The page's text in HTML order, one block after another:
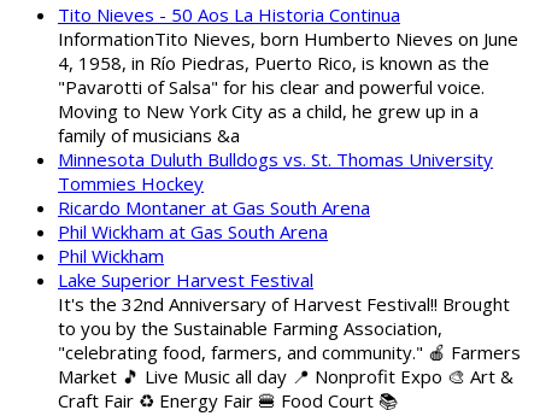
Tito Nieves - 50 Aos La Historia Continua
InformationTito Nieves, born Humberto Nieves on June
4, 1958, in Río Piedras, Puerto Rico, is known as the
"Pavarotti of Salsa" for his clear and powerful voice.
Moving to New York City as a child, he grew up in a
family of musicians &a
Minnesota Duluth Bulldogs vs. St. Thomas University
Tommies Hockey
Ricardo Montaner at Gas South Arena
Phil Wickham at Gas South Arena
Phil Wickham
Lake Superior Harvest Festival
It's the 32nd Anniversary of Harvest Festival!! Brought
to you by the Sustainable Farming Association,
"celebrating food, farmers, and community." 🍎 Farmers
Market 🎵 Live Music all day 📍 Nonprofit Expo 🎨 Art &
Craft Fair ♻️ Energy Fair 🍔 Food Court 📚